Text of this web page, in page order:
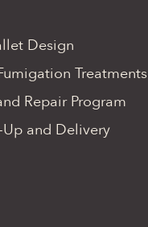
Design
Treatments
Repair Program
Up and Delivery